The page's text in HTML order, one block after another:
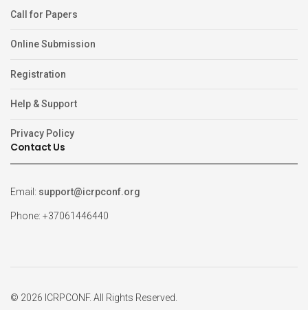
Call for Papers
Online Submission
Registration
Help & Support
Privacy Policy
Contact Us
Email: support@icrpconf.org
Phone: +37061446440
© 2026 ICRPCONF. All Rights Reserved.